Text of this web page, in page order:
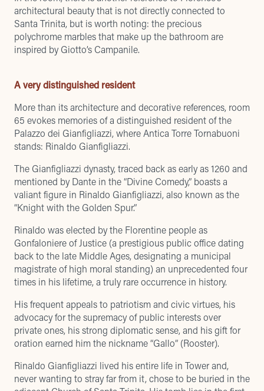
architectural beauty that is not directly connected to
Santa Trinita, but is worth noting: the precious
polychrome marbles that make up the bathroom are
inspired by Giotto’s Campanile.
A very distinguished resident
More than its architecture and decorative references, room
65 evokes memories of a distinguished resident of the
Palazzo dei Gianfigliazzi, where Antica Torre Tornabuoni
stands: Rinaldo Gianfigliazzi.
The Gianfigliazzi dynasty, traced back as early as 1260 and
mentioned by Dante in the “Divine Comedy,” boasts a
valiant figure in Rinaldo Gianfigliazzi, also known as the
“Knight with the Golden Spur.”
Rinaldo was elected by the Florentine people as
Gonfaloniere of Justice (a prestigious public office dating
back to the late Middle Ages, designating a municipal
magistrate of high moral standing) an unprecedented four
times in his lifetime, a truly rare occurrence in history.
His frequent appeals to patriotism and civic virtues, his
advocacy for the supremacy of public interests over
private ones, his strong diplomatic sense, and his gift for
oration earned him the nickname “Gallo” (Rooster).
Rinaldo Gianfigliazzi lived his entire life in Tower and,
never wanting to stray far from it, chose to be buried in the